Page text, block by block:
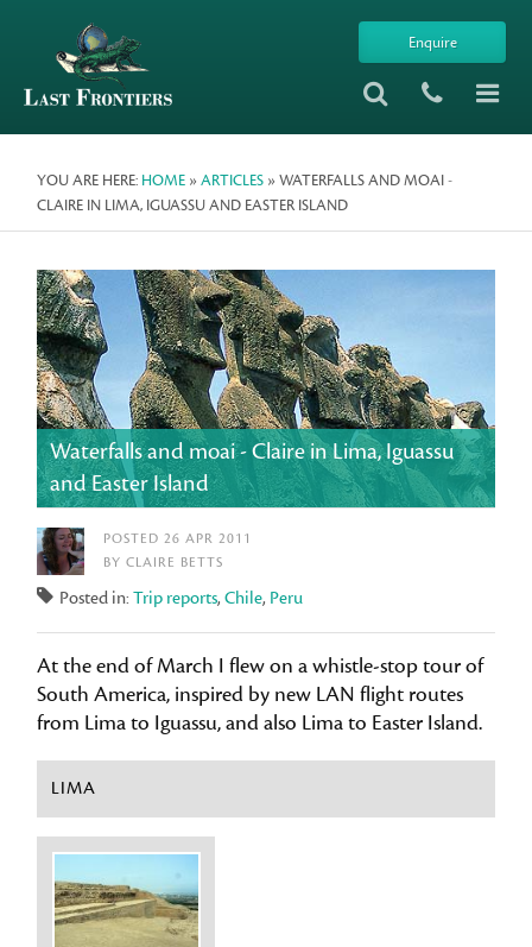
Enquire
YOU ARE HERE: HOME »ARTICLES » WATERFALLS AND MOAI -
CLAIRE IN LIMA, IGUASSU AND EASTER ISLAND
Waterfalls and moai - Claire in Lima, Iguassu
and Easter Island
POSTED 26 APR 2011
BY CLAIRE BETTS
Posted in:Trip reports,Chile, Peru
At the end of March I flew on a whistle-stop tour of
South America, inspired by new LAN flight routes
from Lima to Iguassu, and also Lima to Easter Island.
LIMA